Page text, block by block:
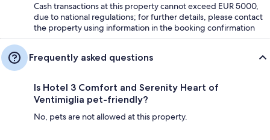
Cash transactions at this property cannot exceed EUR 5000,
due to national regulations; for further details, please contact
the property using information in the booking confirmation
Frequently asked questions
Is Hotel 3 Comfort and Serenity Heart of
Ventimiglia pet-friendly?
No, pets are not allowed at this property.